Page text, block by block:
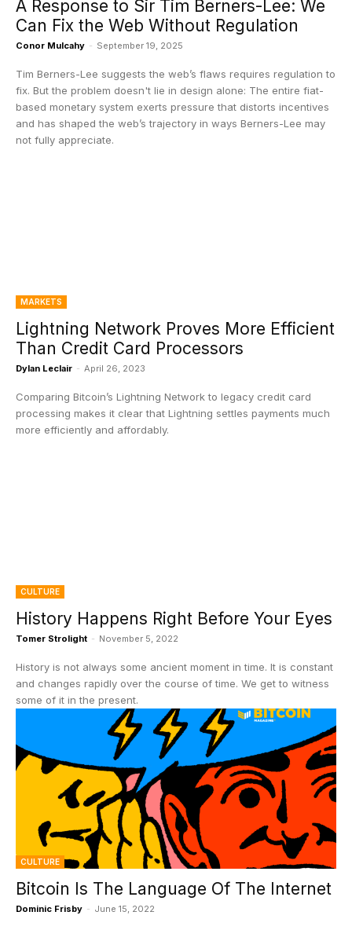
A Response to Sir Tim Berners-Lee: We
Can Fix the Web Without Regulation
Conor Mulcahy - September 19, 2025
Tim Berners-Lee suggests the web’s flaws requires regulation to
fix. But the problem doesn't lie in design alone: The entire fiat-
based monetary system exerts pressure that distorts incentives
and has shaped the web’s trajectory in ways Berners-Lee may
not fully appreciate.
MARKETS
Lightning Network Proves More Efficient
Than Credit Card Processors
Dylan Leclair - April 26, 2023
Comparing Bitcoin’s Lightning Network to legacy credit card
processing makes it clear that Lightning settles payments much
more efficiently and affordably.
CULTURE
History Happens Right Before Your Eyes
Tomer Strolight - November 5, 2022
History is not always some ancient moment in time. It is constant
and changes rapidly over the course of time. We get to witness
some of it in the present.
CULTURE
Bitcoin Is The Language Of The Internet
Dominic Frisby - June 15, 2022